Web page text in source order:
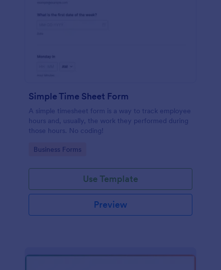
Simple Time Sheet Form
A simple timesheet form is a way to track employee
hours and, usually, the work they performed during
those hours. No coding!
Go to Category:
Business Forms
Use Template
Preview